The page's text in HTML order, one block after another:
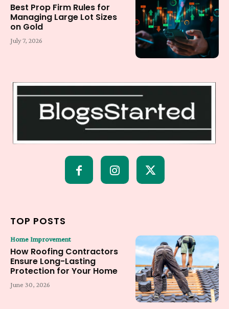
Best Prop Firm Rules for
Managing Large Lot Sizes
on Gold
July 7, 2026
TOP POSTS
Home Improvement
How Roofing Contractors
Ensure Long-Lasting
Protection for Your Home
June 30, 2026